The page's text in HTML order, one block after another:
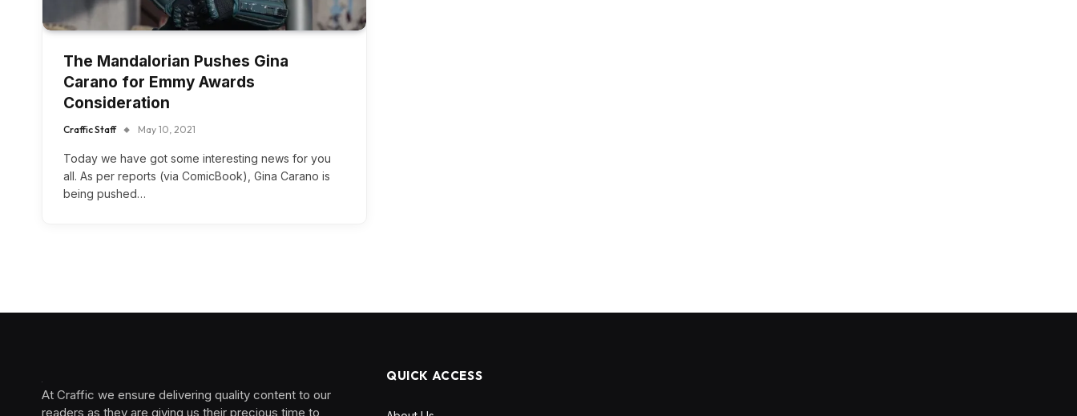
The Mandalorian Pushes Gina
Carano for Emmy Awards
Consideration
Craffic Staff May 10, 2021
Today we have got some interesting news for you
all. As per reports (via ComicBook), Gina Carano is
being pushed…
At Craffic we ensure delivering quality content to our
readers as they are giving us their precious time to
QUICK ACCESS